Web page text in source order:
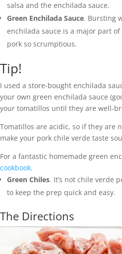
salsa and the enchilada sauce.
Green Enchilada Sauce. Bursting
enchilada sauce is a major part
pork so scrumptious.
Tip!
I used a store-bought enchilada
your own green enchilada sauce
your tomatillos until they are well-
Tomatillos are acidic, so if they are
make your pork chile verde taste
For a fantastic homemade green
cookbook.
Green Chiles. It’s not chile verde
to keep the prep quick and easy.
The Directions